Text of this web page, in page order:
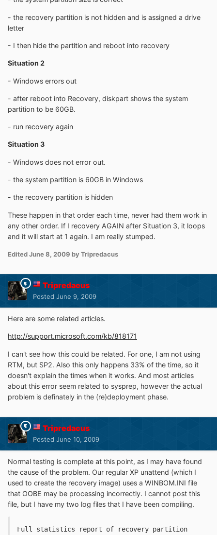
- the recovery partition is not hidden and is assigned a drive
letter
- I then hide the partition and reboot into recovery
Situation 2
- Windows errors out
- after reboot into Recovery, diskpart shows the system
partition to be 60GB.
- run recovery again
Situation 3
- Windows does not error out.
- the system partition is 60GB in Windows
- the recovery partition is hidden
These happen in that order each time, never had them work in
any other order. If I recovery AGAIN after Situation 3, it loops
and it will start at 1 again. I am really stumped.
EditedJune 8, 2009 by Tripredacus
Tripredacus
Posted June 9, 2009
Here are some related articles.
http://support.microsoft.com/kb/818171
I can't see how this could be related. For one, I am not using
RTM, but SP2. Also this only happens 33% of the time, so it
doesn't explain the times when it works. And most articles
about this error seem related to sysprep, however the actual
problem is definately in the (re)deployment phase.
Tripredacus
Posted June 10, 2009
Normal testing is complete at this point, as I may have found
the cause of the problem. Our regular XP unattend (which I
used to create the recovery image) uses a WINBOM.INI file
that OOBE may be processing incorrectly. I cannot post this
file, but I have my two log files that I have been compiling.
Full statistics report of recovery partition